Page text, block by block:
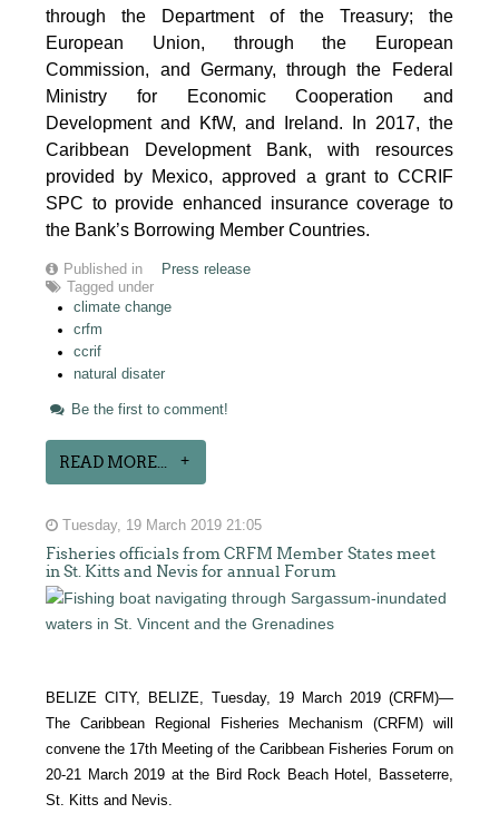
through the Department of the Treasury; the
European Union, through the European
Commission, and Germany, through the Federal
Ministry for Economic Cooperation and
Development and KfW, and Ireland. In 2017, the
Caribbean Development Bank, with resources
provided by Mexico, approved a grant to CCRIF
SPC to provide enhanced insurance coverage to
the Bank’s Borrowing Member Countries.
Published in
Press release
Tagged under
climate change
crfm
ccrif
natural disater
Be the first to comment!
READ MORE...
Tuesday, 19 March 2019 21:05
Fisheries officials from CRFM Member States meet
in St. Kitts and Nevis for annual Forum
BELIZE CITY, BELIZE, Tuesday, 19 March 2019 (CRFM)—
The Caribbean Regional Fisheries Mechanism (CRFM) will
convene the 17th Meeting of the Caribbean Fisheries Forum on
20-21 March 2019 at the Bird Rock Beach Hotel, Basseterre,
St. Kitts and Nevis.